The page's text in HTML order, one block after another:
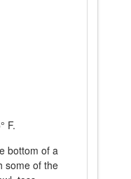
F.
bottom of a
some of the